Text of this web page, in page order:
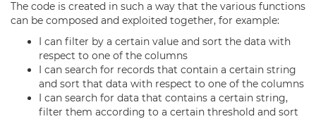
The code is created in such a way that the various functions
can be composed and exploited together, for example:
I can filter by a certain value and sort the data with
respect to one of the columns
I can search for records that contain a certain string
and sort that data with respect to one of the columns
I can search for data that contains a certain string,
filter them according to a certain threshold and sort